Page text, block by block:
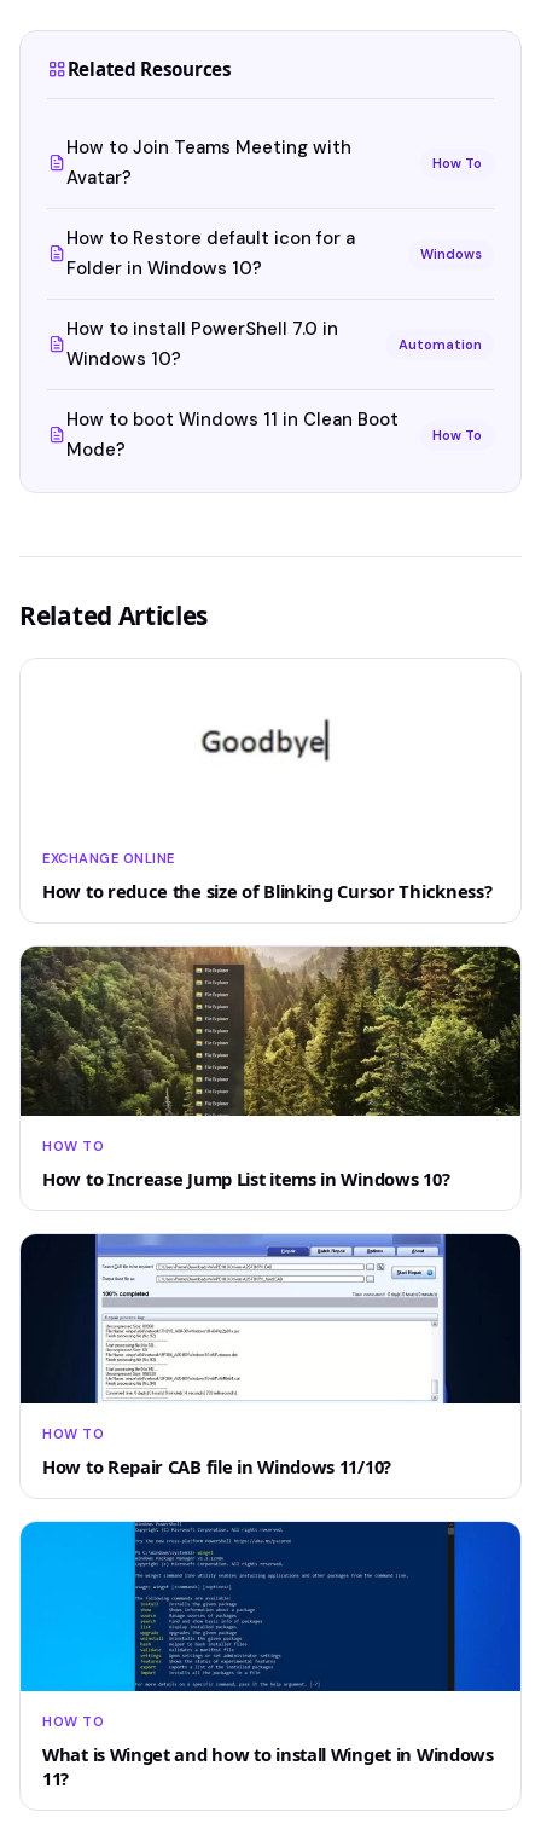
Related Resources
How to Join Teams Meeting with
Avatar?
How To
How to Restore default icon for a
Folder in Windows 10?
Windows
How to install PowerShell 7.0 in
Windows 10?
Automation
How to boot Windows 11 in Clean Boot
Mode?
How To
Related Articles
EXCHANGE ONLINE
How to reduce the size of Blinking Cursor Thickness?
HOW TO
How to Increase Jump List items in Windows 10?
HOW TO
How to Repair CAB file in Windows 11/10?
HOW TO
What is Winget and how to install Winget in Windows
11?